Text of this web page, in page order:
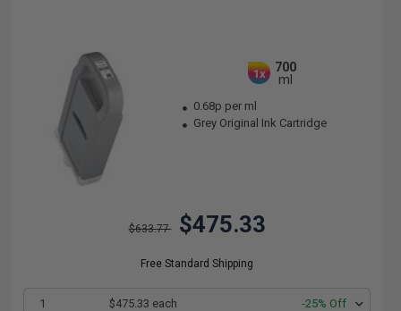
1x
700
ml
0.68p per ml
Grey Original Ink Cartridge
$633.77 $475.33
Free Standard Shipping
1 $475.33 each -25% Off